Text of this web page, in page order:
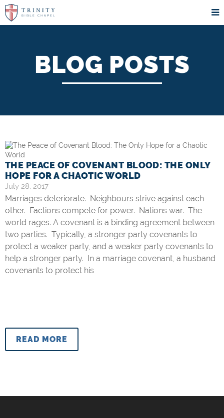
BLOG POSTS
THE PEACE OF COVENANT BLOOD: THE ONLY
HOPE FOR A CHAOTIC WORLD
July 28, 2017
Marriages deteriorate. Neighbours strive against each
other. Factions compete for power. Nations war. The
world rages. A covenant is a binding agreement between
two parties. Typically, a stronger party covenants to
protect a weaker party, and a weaker party covenants to
help a stronger party. In a marriage covenant, a husband
covenants to protect his
READ MORE